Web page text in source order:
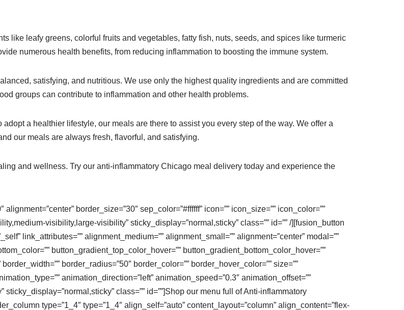
like leafy greens, colorful fruits and vegetables, fatty fish, nuts, seeds, and spices like turmeric
numerous health benefits, from reducing inflammation to boosting the immune system.
satisfying, and nutritious. We use only the highest quality ingredients and are committed
groups can contribute to inflammation and other health problems.
a healthier lifestyle, our meals are there to assist you every step of the way. We offer a
our meals are always fresh, flavorful, and satisfying.
and wellness. Try our anti-inflammatory Chicago meal delivery today and experience the
border_size=”30″ sep_color=”#ffffff” icon=”” icon_size=”” icon_color=””
visibility,large-visibility” sticky_display=”normal,sticky” class=”” id=”” /][fusion_button
link_attributes=”” alignment_medium=”” alignment_small=”” alignment=”center” modal=””
button_gradient_top_color_hover=”” button_gradient_bottom_color_hover=””
border_radius=”50″ border_color=”” border_hover_color=”” size=””
animation_direction=”left” animation_speed=”0.3″ animation_offset=””
class=”” id=””]Shop our menu full of Anti-inflammatory
type=”1_4″ type=”1_4″ align_self=”auto” content_layout=”column” align_content=”flex-